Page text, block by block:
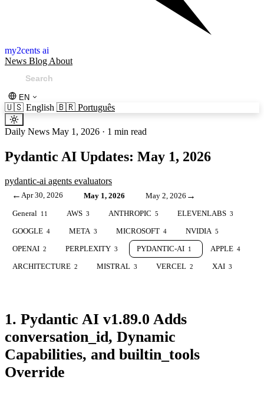
my2cents ai
News Blog About
EN
🇺🇸 English 🇧🇷 Português
Daily News May 1, 2026 · 1 min read
Pydantic AI Updates: May 1, 2026
pydantic-ai agents evaluators
← Apr 30, 2026 May 1, 2026 May 2, 2026 →
General 11 AWS 3 ANTHROPIC 5 ELEVENLABS 3
GOOGLE 4 META 3 MICROSOFT 4 NVIDIA 5
OPENAI 2 PERPLEXITY 3 PYDANTIC-AI 1 APPLE 4
ARCHITECTURE 2 MISTRAL 3 VERCEL 2 XAI 3
1. Pydantic AI v1.89.0 Adds
conversation_id, Dynamic
Capabilities, and builtin_tools
Override